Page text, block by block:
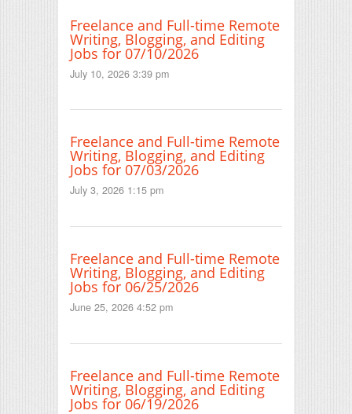
Freelance and Full-time Remote
Writing, Blogging, and Editing
Jobs for 07/10/2026
July 10, 2026 3:39 pm
Freelance and Full-time Remote
Writing, Blogging, and Editing
Jobs for 07/03/2026
July 3, 2026 1:15 pm
Freelance and Full-time Remote
Writing, Blogging, and Editing
Jobs for 06/25/2026
June 25, 2026 4:52 pm
Freelance and Full-time Remote
Writing, Blogging, and Editing
Jobs for 06/19/2026